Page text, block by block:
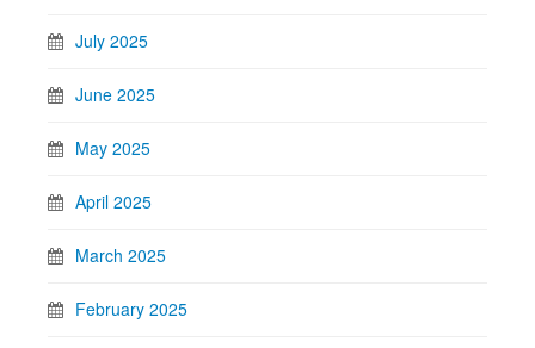
July 2025
June 2025
May 2025
April 2025
March 2025
February 2025